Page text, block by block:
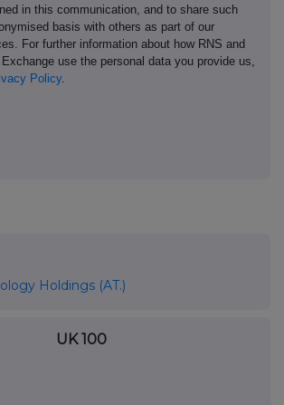
in this communication, and to share such
basis with others as part of our
For further information about how RNS and
use the personal data you provide us,
Policy.
Holdings (AT.)
UK 100